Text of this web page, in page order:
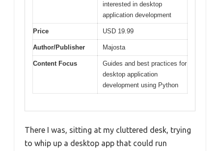
interested in desktop
application development
Price USD 19.99
Author/Publisher Majosta
Content Focus
Guides and best practices for
desktop application
development using Python
There I was, sitting at my cluttered desk, trying
to whip up a desktop app that could run